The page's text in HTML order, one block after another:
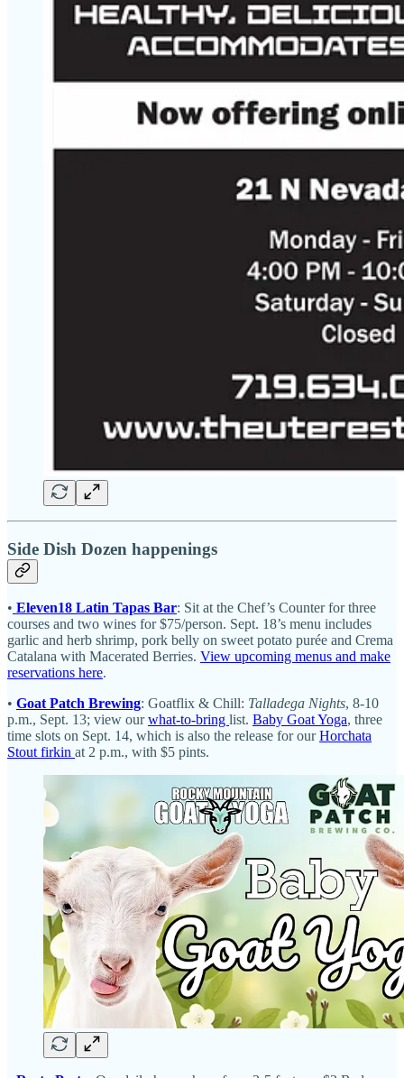
Side Dish Dozen happenings
• Eleven18 Latin Tapas Bar: Sit at the Chef’s Counter for three
courses and two wines for $75/person. Sept. 18’s menu includes
garlic and herb shrimp, pork belly on sweet potato purée and Crema
Catalana with Macerated Berries. View upcoming menus and make
reservations here.
• Goat Patch Brewing: Goatflix & Chill: Talladega Nights, 8-10
p.m., Sept. 13; view ourwhat-to-bring list. Baby Goat Yoga, three
time slots on Sept. 14, which is also the release for ourHorchata
Stout firkin at 2 p.m., with $5 pints.